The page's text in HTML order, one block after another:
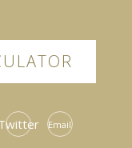
Email